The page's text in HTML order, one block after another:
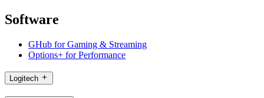
Software
GHub for Gaming & Streaming
Options+ for Performance
Logitech